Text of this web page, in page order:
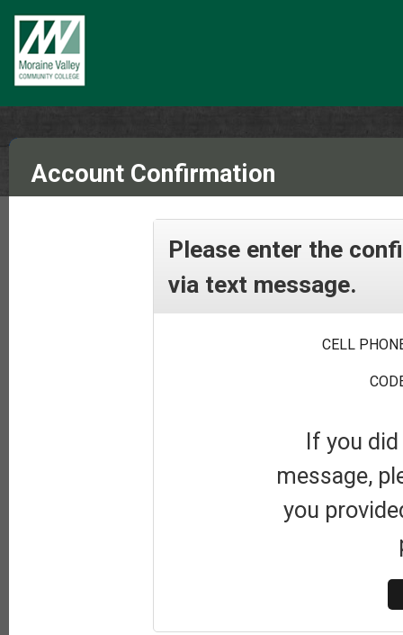
Account Confirmation
Please enter the
via text message.
CELL
If you
message,
you